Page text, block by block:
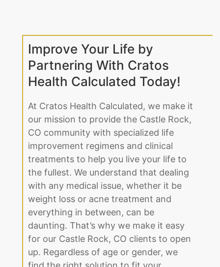
Improve Your Life by
Health Calculated Today!
At Cratos Health Calculated, we make it
our mission to provide the Castle Rock,
CO community with specialized life
improvement regimens and clinical
treatments to help you live your life to
the fullest. We understand that dealing
with any medical issue, whether it be
weight loss or acne treatment and
everything in between, can be
daunting. That’s why we make it easy